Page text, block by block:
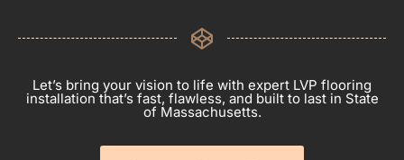
Let’s bring your vision to life with expert LVP flooring
installation that’s fast, flawless, and built to last in State
of Massachusetts.